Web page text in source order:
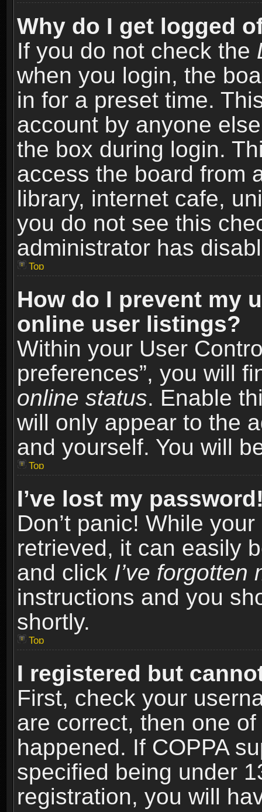
Why do I get logged
If you do not check the
when you login, the
in for a preset time.
account by anyone
the box during login.
access the board from
library, internet cafe,
you do not see this
administrator has
Top
How do I prevent my
online user listings?
Within your User
preferences”, you will
online status. Enable
will only appear to the
and yourself. You will
Top
I’ve lost my
Don’t panic! While
retrieved, it can easily
and click I’ve forgotten
instructions and you
shortly.
Top
I registered but
First, check your
are correct, then one
happened. If COPPA
specified being under
registration, you will